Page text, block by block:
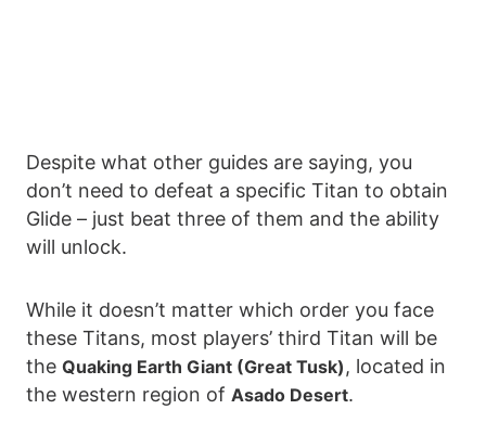
Despite what other guides are saying, you
don’t need to defeat a specific Titan to obtain
Glide – just beat three of them and the ability
will unlock.
While it doesn’t matter which order you face
these Titans, most players’ third Titan will be
the Quaking Earth Giant (Great Tusk) , located in
the western region of Asado Desert.